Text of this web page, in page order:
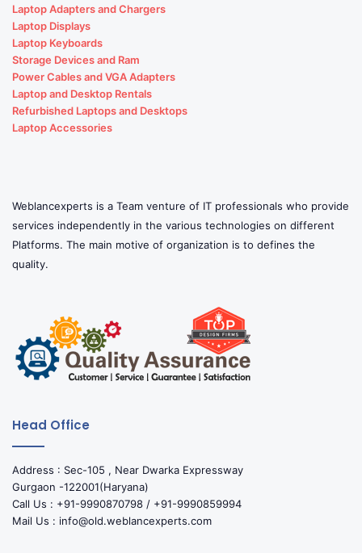
Laptop Adapters and Chargers
Laptop Displays
Laptop Keyboards
Storage Devices and Ram
Power Cables and VGA Adapters
Laptop and Desktop Rentals
Refurbished Laptops and Desktops
Laptop Accessories
Weblancexperts is a Team venture of IT professionals who provide
services independently in the various technologies on different
Platforms. The main motive of organization is to defines the
quality.
Head Office
Address : Sec-105 , Near Dwarka Expressway
Gurgaon -122001(Haryana)
Call Us : +91-9990870798 / +91-9990859994
Mail Us : info@old.weblancexperts.com